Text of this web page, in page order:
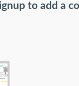
to add a